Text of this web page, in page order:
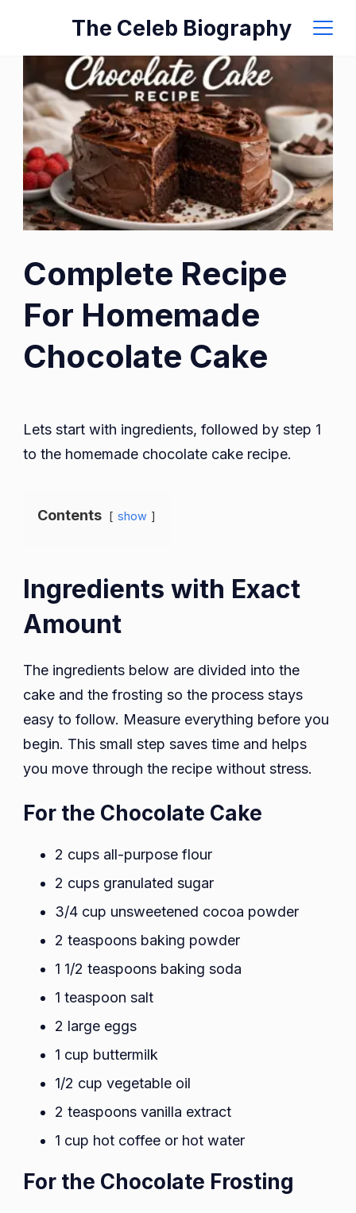
content
The Celeb Biography
Complete Recipe
For Homemade
Chocolate Cake
Lets start with ingredients, followed by step 1
to the homemade chocolate cake recipe.
Contents show
Ingredients with Exact
Amount
The ingredients below are divided into the
cake and the frosting so the process stays
easy to follow. Measure everything before you
begin. This small step saves time and helps
you move through the recipe without stress.
For the Chocolate Cake
2 cups all-purpose flour
2 cups granulated sugar
3/4 cup unsweetened cocoa powder
2 teaspoons baking powder
1 1/2 teaspoons baking soda
1 teaspoon salt
2 large eggs
1 cup buttermilk
1/2 cup vegetable oil
2 teaspoons vanilla extract
1 cup hot coffee or hot water
For the Chocolate Frosting